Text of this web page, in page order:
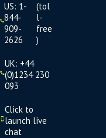
US: 1-
844-
909-
2626
(tol
l-
free
)
UK: +44
(0)1234 230
093
Click to
launch live
chat